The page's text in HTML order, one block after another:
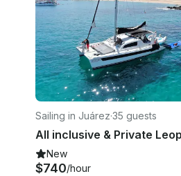
Sailing in Juárez·35 guests
New
$740/hour